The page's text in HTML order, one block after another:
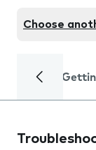
Choose